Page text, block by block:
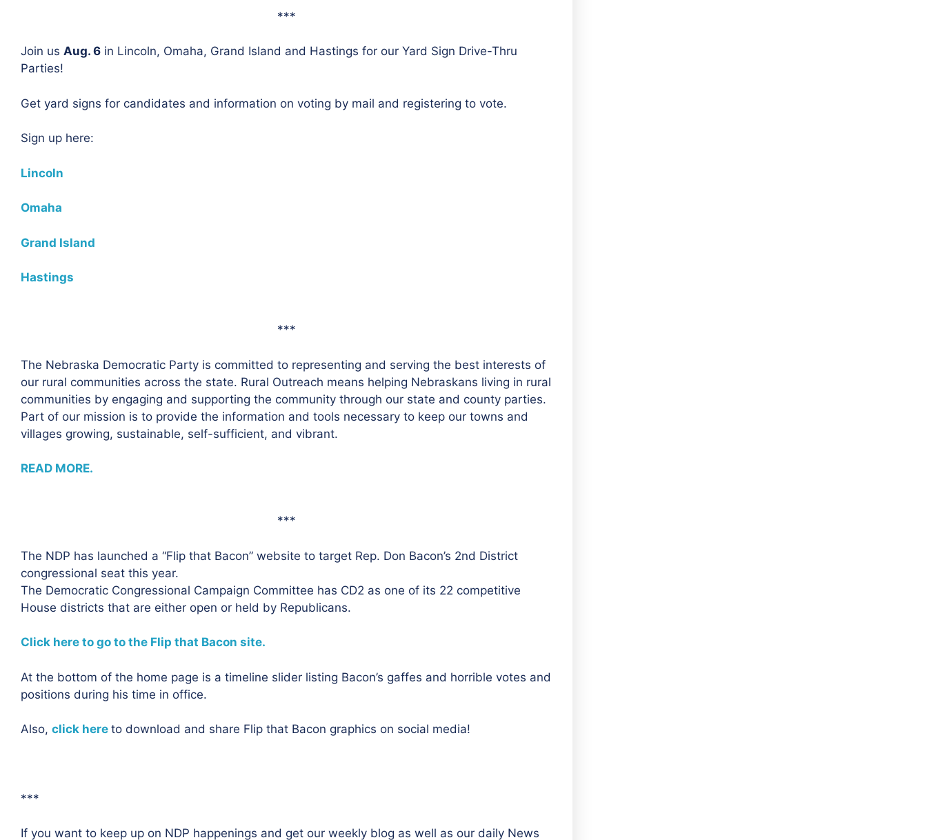
***
Join us Aug. 6 in Lincoln, Omaha, Grand Island and Hastings for our Yard Sign Drive-Thru
Parties!
Get yard signs for candidates and information on voting by mail and registering to vote.
Sign up here:
Lincoln
Omaha
Grand Island
Hastings
***
The Nebraska Democratic Party is committed to representing and serving the best interests of
our rural communities across the state. Rural Outreach means helping Nebraskans living in rural
communities by engaging and supporting the community through our state and county parties.
Part of our mission is to provide the information and tools necessary to keep our towns and
villages growing, sustainable, self-sufficient, and vibrant.
READ MORE.
***
The NDP has launched a “Flip that Bacon” website to target Rep. Don Bacon’s 2nd District
congressional seat this year.
The Democratic Congressional Campaign Committee has CD2 as one of its 22 competitive
House districts that are either open or held by Republicans.
Click here to go to the Flip that Bacon site.
At the bottom of the home page is a timeline slider listing Bacon’s gaffes and horrible votes and
positions during his time in office.
Also, click here to download and share Flip that Bacon graphics on social media!
***
If you want to keep up on NDP happenings and get our weekly blog as well as our daily News